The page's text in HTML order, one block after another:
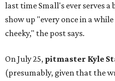
last time Small's ever serves
show up "every once in a
cheeky," the post says.
On July 25, pitmaster Kyle
(presumably, given that the